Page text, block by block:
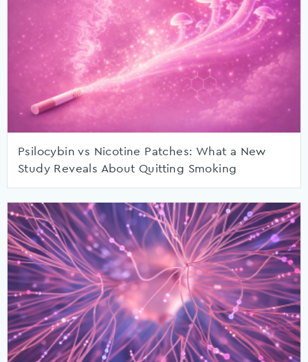
Psilocybin vs Nicotine Patches: What a New
Study Reveals About Quitting Smoking